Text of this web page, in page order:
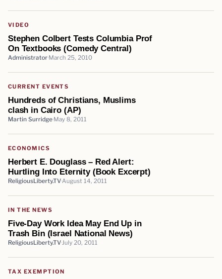
VIDEO
Stephen Colbert Tests Columbia Prof
On Textbooks (Comedy Central)
Administrator March 25, 2010
CURRENT EVENTS
Hundreds of Christians, Muslims
clash in Cairo (AP)
Martin Surridge May 8, 2011
ECONOMICS
Herbert E. Douglass – Red Alert:
Hurtling Into Eternity (Book Excerpt)
ReligiousLiberty.TV August 14, 2011
IN THE NEWS
Five-Day Work Idea May End Up in
Trash Bin (Israel National News)
ReligiousLiberty.TV July 20, 2011
TAX EXEMPTION